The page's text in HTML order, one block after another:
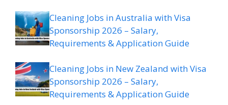
Cleaning Jobs in Australia with Visa
Sponsorship 2026 – Salary,
Requirements & Application Guide
Cleaning Jobs in New Zealand with Visa
Sponsorship 2026 – Salary,
Requirements & Application Guide